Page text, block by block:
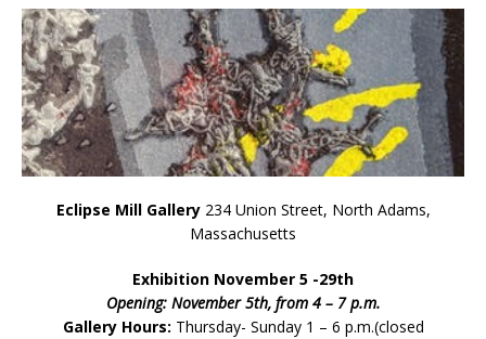
Eclipse Mill Gallery234 Union Street, North Adams,
Massachusetts
Exhibition November 5 -29th
Opening: November 5th, from 4 – 7 p.m.
Gallery Hours: Thursday- Sunday 1 – 6 p.m.(closed